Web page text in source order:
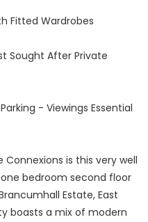
Fitted Wardrobes
Sought After Private
- Viewings Essential
is this very well
bedroom second floor
Estate, East
boasts a mix of modern